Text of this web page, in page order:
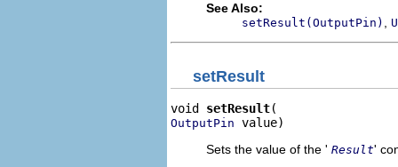
See Also:
setResult(OutputPin)
setResult
void setResult
OutputPin value)
Sets the value of the ' Result'